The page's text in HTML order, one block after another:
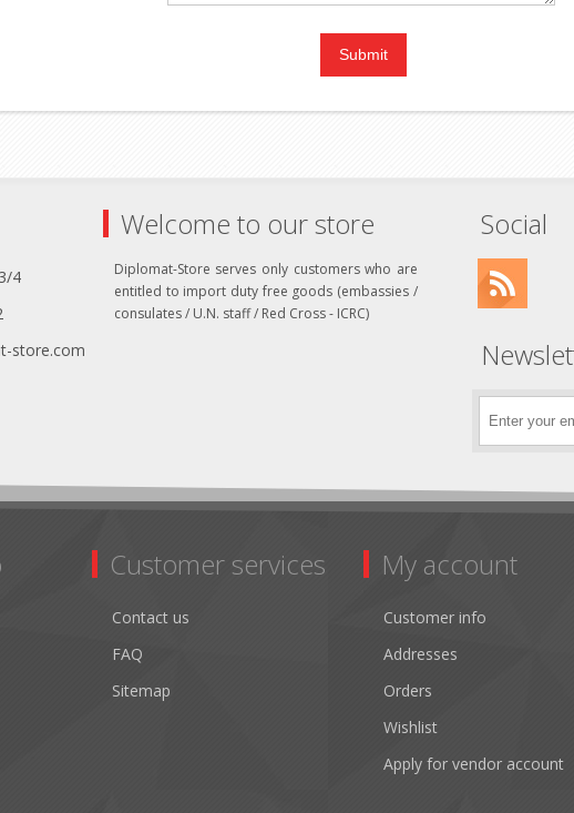
4
store.com
Welcome to our store
Diplomat-Store serves only customers who are
entitled to import duty free goods (embassies /
consulates / U.N. staff / Red Cross - ICRC)
Social
Customer services
Contact us
FAQ
Sitemap
My account
Customer info
Addresses
Orders
Wishlist
Apply for vendor account